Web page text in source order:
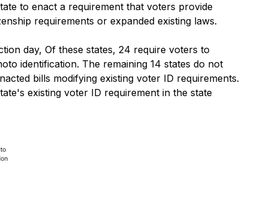
to enact a requirement that voters provide
requirements or expanded existing laws.
day, Of these states, 24 require voters to
identification. The remaining 14 states do not
bills modifying existing voter ID requirements.
existing voter ID requirement in the state